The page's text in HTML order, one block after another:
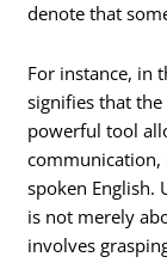
denote that
For instance, in
signifies that
powerful tool
spoken English.
is not merely
involves